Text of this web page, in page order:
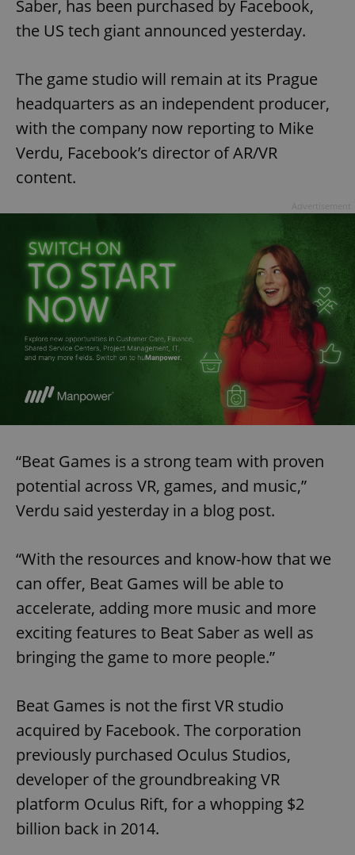
Saber, has been purchased by Facebook,
the US tech giant announced yesterday.
The game studio will remain at its Prague
headquarters as an independent producer,
with the company now reporting to Mike
Verdu, Facebook’s director of AR/VR
content.
“Beat Games is a strong team with proven
potential across VR, games, and music,”
Verdu said yesterday in a blog post.
“With the resources and know-how that we
can offer, Beat Games will be able to
accelerate, adding more music and more
exciting features to Beat Saber as well as
bringing the game to more people.”
Beat Games is not the first VR studio
acquired by Facebook. The corporation
previously purchased Oculus Studios,
developer of the groundbreaking VR
platform Oculus Rift, for a whopping $2
billion back in 2014.